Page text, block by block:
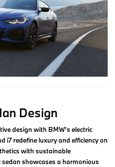
Design
design with BMW's electric
i7 redefine luxury and efficiency on
with sustainable
showcases a harmonious